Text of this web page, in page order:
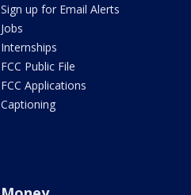
Sign up for Email Alerts
Jobs
Internships
FCC Public File
FCC Applications
Captioning